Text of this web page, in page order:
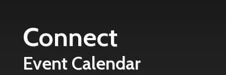
Connect
Event Calendar